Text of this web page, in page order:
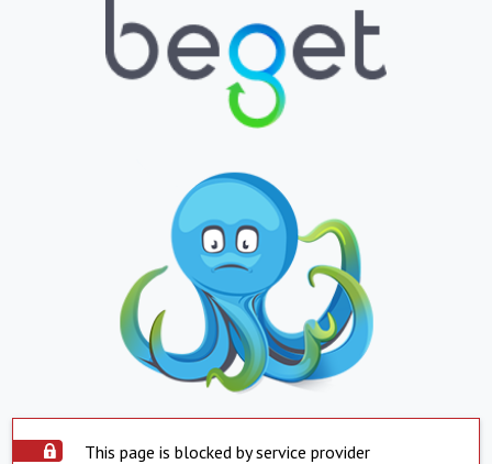
This page is blocked by service provider